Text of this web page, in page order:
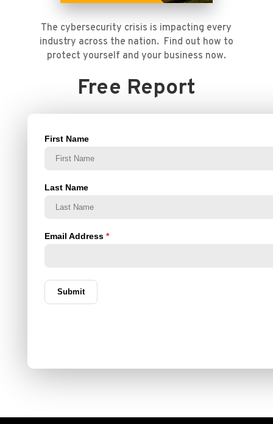
The cybersecurity crisis is impacting every
industry across the nation. Find out how to
protect yourself and your business now.
Free Report